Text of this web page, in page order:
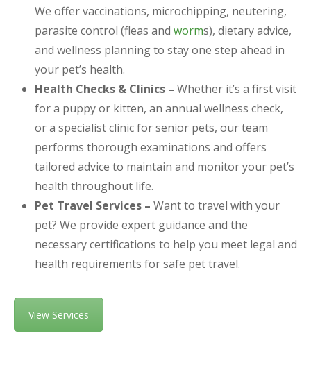
We offer vaccinations, microchipping, neutering,
parasite control (fleas and worms), dietary advice,
and wellness planning to stay one step ahead in
your pet’s health.
Health Checks & Clinics – Whether it’s a first visit
for a puppy or kitten, an annual wellness check,
or a specialist clinic for senior pets, our team
performs thorough examinations and offers
tailored advice to maintain and monitor your pet’s
health throughout life.
Pet Travel Services – Want to travel with your
pet? We provide expert guidance and the
necessary certifications to help you meet legal and
health requirements for safe pet travel.
View Services